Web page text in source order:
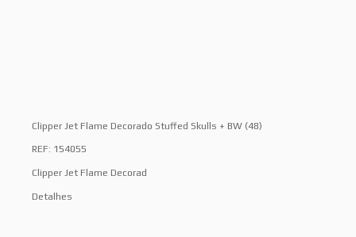
Clipper Jet Flame Decorado Stuffed Skulls + BW (48)
REF: 154055
Clipper Jet Flame Decorad
Detalhes